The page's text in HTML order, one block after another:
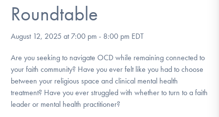
DONATE
Find Help
Roundtable
August 12, 2025 at 7:00 pm - 8:00 pm EDT
Are you seeking to navigate OCD while remaining connected to
your faith community? Have you ever felt like you had to choose
between your religious space and clinical mental health
treatment? Have you ever struggled with whether to turn to a faith
leader or mental health practitioner?